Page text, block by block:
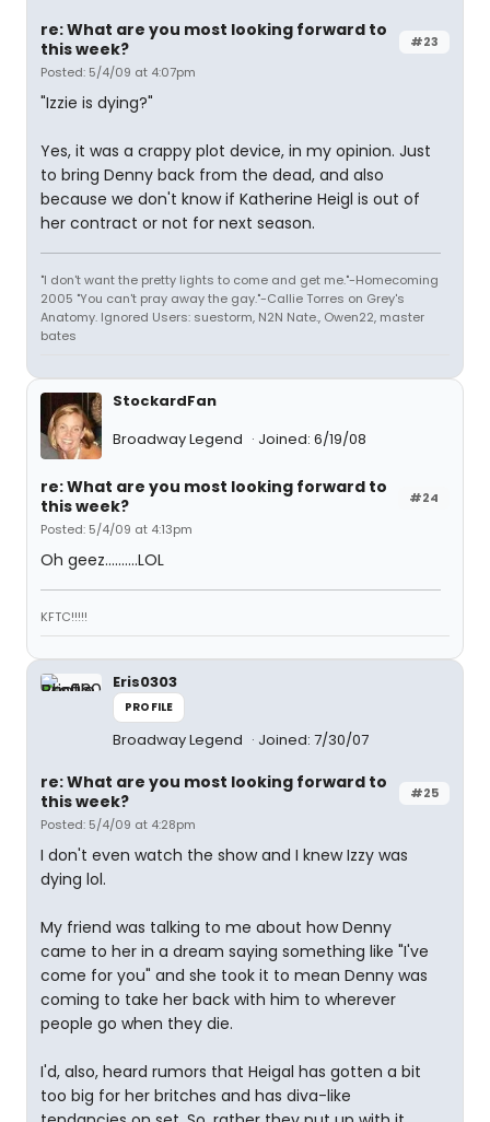
#23
re: What are you most looking forward to
this week?
Posted: 5/4/09 at 4:07pm
"Izzie is dying?"
Yes, it was a crappy plot device, in my opinion. Just
to bring Denny back from the dead, and also
because we don't know if Katherine Heigl is out of
her contract or not for next season.
"I don't want the pretty lights to come and get me."-Homecoming
2005 "You can't pray away the gay."-Callie Torres on Grey's
Anatomy. Ignored Users: suestorm, N2N Nate., Owen22, master
bates
StockardFan
Broadway Legend
Joined: 6/19/08
#24
re: What are you most looking forward to
this week?
Posted: 5/4/09 at 4:13pm
Oh geez..........LOL
KFTC!!!!!
Eris0303
PROFILE
Broadway Legend Joined: 7/30/07
#25
re: What are you most looking forward to
this week?
Posted: 5/4/09 at 4:28pm
I don't even watch the show and I knew Izzy was
dying lol.
My friend was talking to me about how Denny
came to her in a dream saying something like "I've
come for you" and she took it to mean Denny was
coming to take her back with him to wherever
people go when they die.
I'd, also, heard rumors that Heigal has gotten a bit
too big for her britches and has diva-like